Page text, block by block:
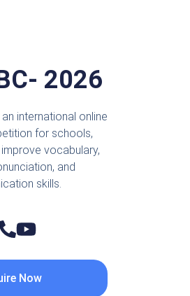
2026
international online
for schools,
vocabulary,
and
skills.
Now